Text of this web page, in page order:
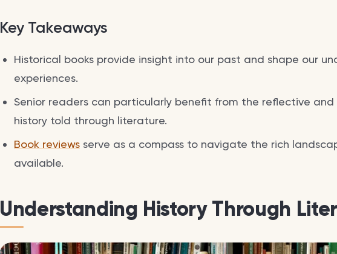
Key Takeaways
Historical books provide insight into our past and shape our
experiences.
Senior readers can particularly benefit from the reflective
history told through literature.
Book reviews serve as a compass to navigate the rich
available.
Understanding History Through